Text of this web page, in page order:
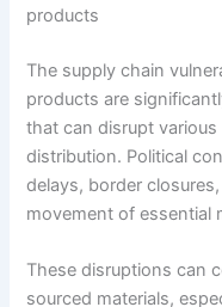
products
The supply chain
products are
that can disrupt
distribution. Political
delays, border
movement of essential
These disruptions can
sourced materials,